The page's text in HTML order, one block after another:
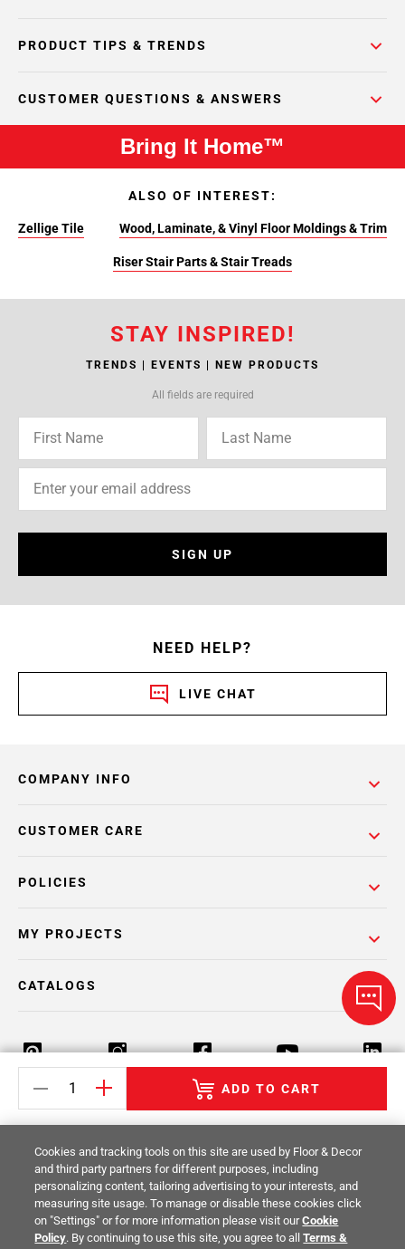
PRODUCT TIPS & TRENDS
CUSTOMER QUESTIONS & ANSWERS
ADD TO CART
Bring It Home™
ALSO OF INTEREST:
Zellige Tile Wood, Laminate, & Vinyl Floor Moldings & Trim
Riser Stair Parts & Stair Treads
STAY INSPIRED!
TRENDS | EVENTS | NEW PRODUCTS
All fields are required
SIGN UP
NEED HELP?
LIVE CHAT
COMPANY INFO
POLICIES
CUSTOMER CARE
MY PROJECTS
CATALOGS
Return Policy Terms & Conditions Privacy Policy
Your Privacy Rights Site Map
© 2014 -2026Floor & Decor. All Rights
Reserved.
Cookies and tracking tools on this site are used by Floor & Decor
and third party partners for different purposes, including
personalizing content, tailoring advertising to your interests, and
measuring site usage. To manage or disable these cookies click
on "Settings" or for more information please visit ourCookie
Policy. By continuing to use this site, you agree to allTerms &